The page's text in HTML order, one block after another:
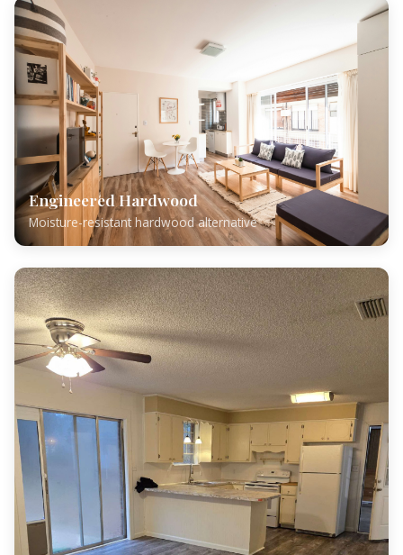
Engineered Hardwood
Moisture-resistant hardwood alternative